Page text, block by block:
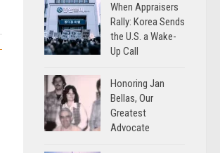
When Appraisers
Rally: Korea Sends
the U.S. a Wake-
Up Call
Honoring Jan
Bellas, Our
Greatest
Advocate